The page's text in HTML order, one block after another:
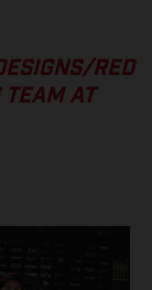
RED
TEAM AT